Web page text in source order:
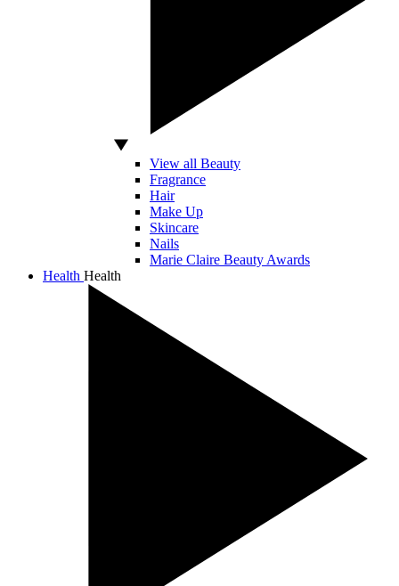
View all Beauty
Fragrance
Hair
Make Up
Skincare
Nails
Marie Claire Beauty Awards
Health Health